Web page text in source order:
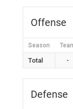
Offense
Season
Total -
Defense